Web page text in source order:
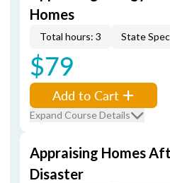
Homes
Total hours: 3 State
$79
Add to Cart
Expand Course Details
Appraising Homes
Disaster